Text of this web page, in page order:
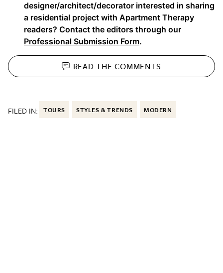
designer/architect/decorator interested in sharing
a residential project with Apartment Therapy
readers? Contact the editors through our
Professional Submission Form.
READ THECOMMENTS
FILED IN: TOURS STYLES & TRENDS MODERN